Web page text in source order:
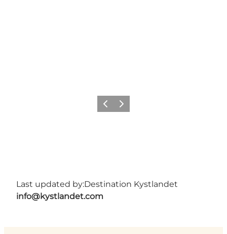
Previous
Next
Last updated by:Destination Kystlandet
info@kystlandet.com